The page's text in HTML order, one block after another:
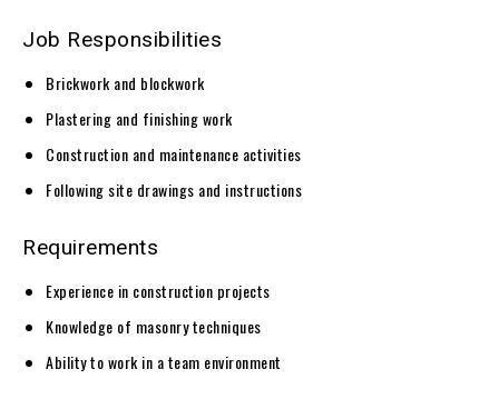
Job Responsibilities
Brickwork and blockwork
Plastering and finishing work
Construction and maintenance activities
Following site drawings and instructions
Requirements
Experience in construction projects
Knowledge of masonry techniques
Ability to work in a team environment